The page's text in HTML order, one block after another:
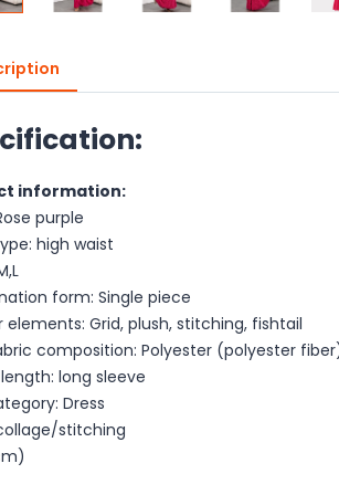
information:
purple
high waist
form: Single piece
elements: Grid, plush, stitching, fishtail
composition: Polyester (polyester
long sleeve
Dress
stitching